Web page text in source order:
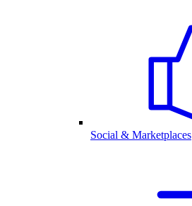
Social & Marketplaces